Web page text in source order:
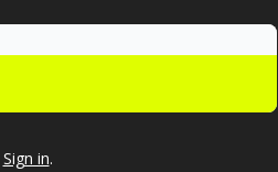
Sign in.